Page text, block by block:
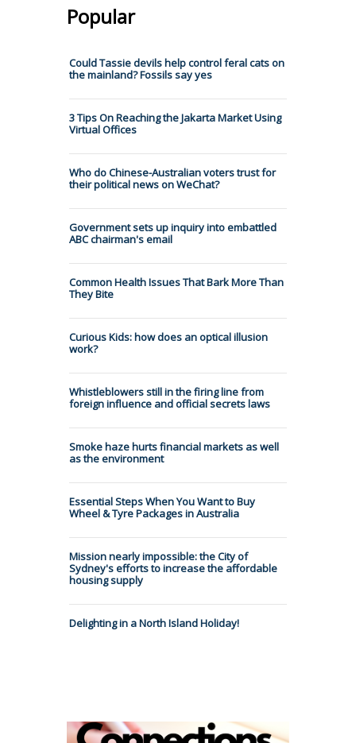
Popular
Could Tassie devils help control feral cats on
the mainland? Fossils say yes
3 Tips On Reaching the Jakarta Market Using
Virtual Offices
Who do Chinese-Australian voters trust for
their political news on WeChat?
Government sets up inquiry into embattled
ABC chairman's email
Common Health Issues That Bark More Than
They Bite
Curious Kids: how does an optical illusion
work?
Whistleblowers still in the firing line from
foreign influence and official secrets laws
Smoke haze hurts financial markets as well
as the environment
Essential Steps When You Want to Buy
Wheel & Tyre Packages in Australia
Mission nearly impossible: the City of
Sydney's efforts to increase the affordable
housing supply
Delighting in a North Island Holiday!